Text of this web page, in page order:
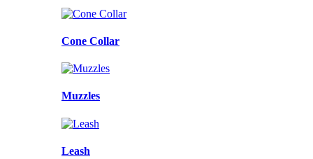
Cone Collar
Muzzles
Leash